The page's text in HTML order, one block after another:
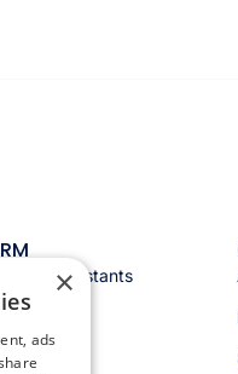
AI & assistants
insights
×
ads